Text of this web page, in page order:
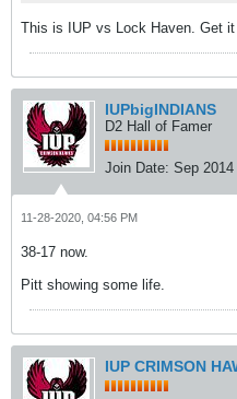
This is IUP vs Lock Haven. Get
IUPbigINDIANS
D2 Hall of Famer
Join Date: Sep 2014
11-28-2020, 04:56 PM
38-17 now.
Pitt showing some life.
IUP CRIMSON